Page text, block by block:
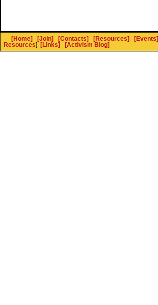
[Home] [Join] [Contacts] [Resources] [Events]
Resources] [Links] [Activism Blog]